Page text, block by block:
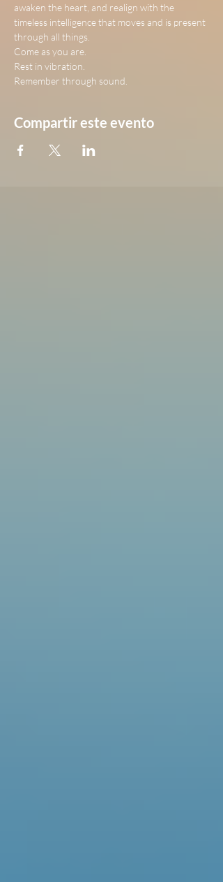
awaken the heart, and realign with the
timeless intelligence that moves and is present
through all things.
Come as you are.
Rest in vibration.
Remember through sound.
Compartir este evento